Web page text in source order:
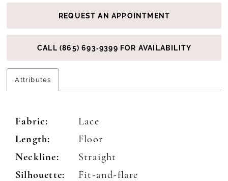
REQUEST AN APPOINTMENT
CALL (865) 693‑9399 FOR AVAILABILITY
Attributes
Fabric:
Lace
Length:
Floor
Neckline:
Straight
Silhouette:
Fit-and-flare